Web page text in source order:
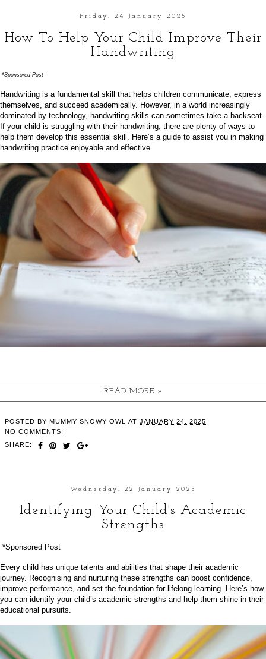
Friday, 24 January 2025
How To Help Your Child Improve Their
Handwriting
*Sponsored Post
Handwriting is a fundamental skill that helps children communicate, express
themselves, and succeed academically. However, in a world increasingly
dominated by technology, handwriting skills can sometimes take a backseat.
If your child is struggling with their handwriting, there are plenty of ways to
help them develop this essential skill. Here’s a guide to assist you in making
handwriting practice enjoyable and effective.
READ MORE »
POSTED BY MUMMY SNOWY OWL AT JANUARY 24, 2025
NO COMMENTS:
SHARE:
Wednesday, 22 January 2025
Identifying Your Child's Academic
Strengths
*Sponsored Post
Every child has unique talents and abilities that shape their academic
journey. Recognising and nurturing these strengths can boost confidence,
improve performance, and set the foundation for lifelong learning. Here’s how
you can identify your child’s academic strengths and help them shine in their
educational pursuits.